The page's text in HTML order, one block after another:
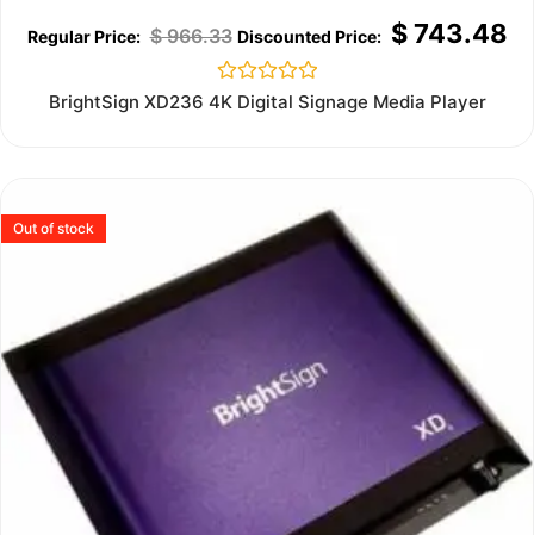
$966.33 $743.48
Rated
0
BrightSign XD236 4K Digital Signage Media Player
Out of stock